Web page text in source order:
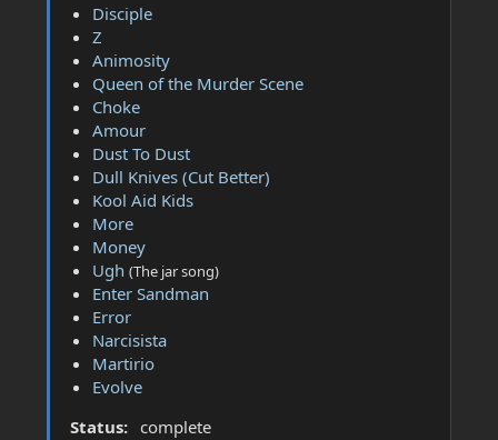
Disciple
Z
Animosity
Queen of the Murder Scene
Choke
Amour
Dust To Dust
Dull Knives (Cut Better)
Kool Aid Kids
More
Money
Ugh (The jar song)
Enter Sandman
Error
Narcisista
Martirio
Evolve
Status: complete